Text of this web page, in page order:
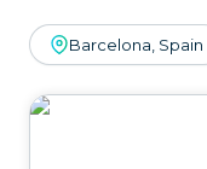
Barcelona, Spain